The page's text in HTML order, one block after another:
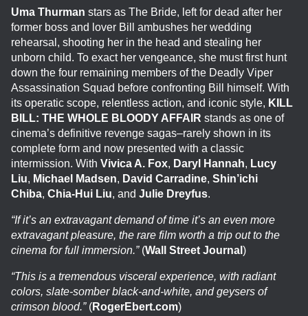
Uma Thurman stars as The Bride, left for dead after her
former boss and lover Bill ambushes her wedding
rehearsal, shooting her in the head and stealing her
unborn child. To exact her vengeance, she must first hunt
down the four remaining members of the Deadly Viper
Assassination Squad before confronting Bill himself. With
its operatic scope, relentless action, and iconic style, KILL
BILL: THE WHOLE BLOODY AFFAIR stands as one of
cinema’s definitive revenge sagas–rarely shown in its
complete form and now presented with a classic
intermission. With Vivica A. Fox, Daryl Hannah, Lucy
Liu, Michael Madsen, David Carradine, Shin’ichi
Chiba, Chia-Hui Liu, and Julie Dreyfus.
“If it’s an extravagant demand of time it’s an even more
extravagant pleasure, the rare film worth a trip out to the
cinema for full immersion.”(Wall Street Journal )
“This is a tremendous visceral experience, with radiant
colors, slate-somber black-and-white, and geysers of
crimson blood.”(RogerEbert.com)